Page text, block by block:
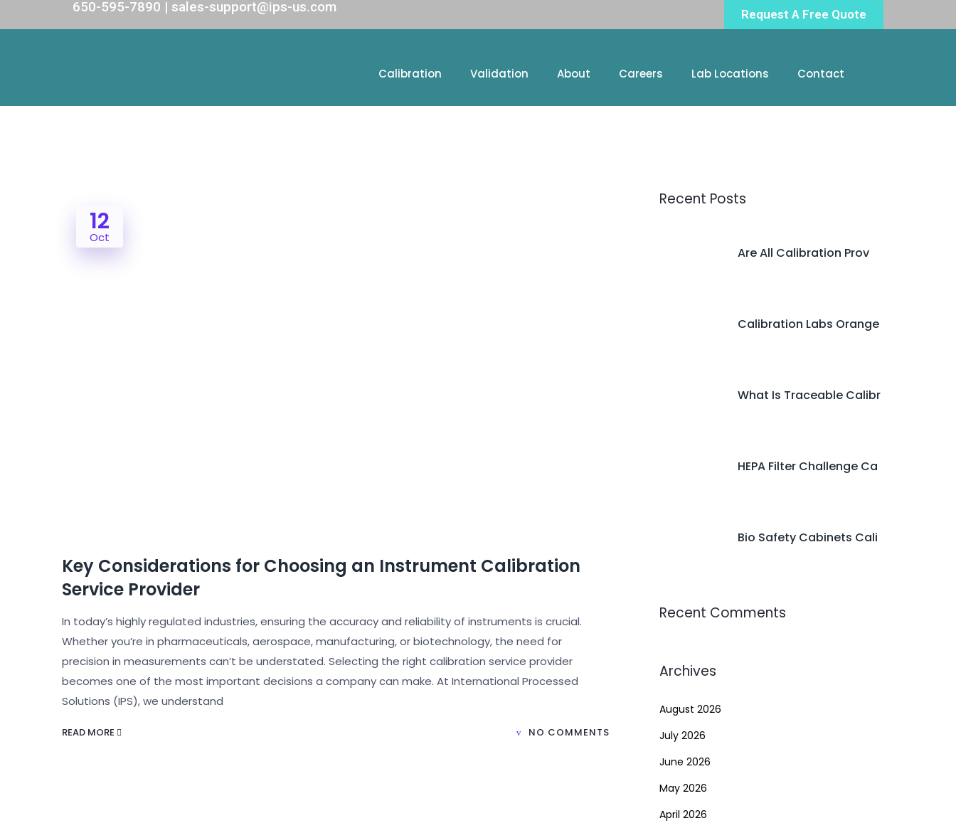
Request A Free Quote
650-595-7890 | sales-support@ips-us.com
Calibration Validation About Careers Lab Locations Contact
12
Oct
Key Considerations for Choosing an Instrument Calibration
Service Provider
In today’s highly regulated industries, ensuring the accuracy and reliability of instruments is crucial.
Whether you’re in pharmaceuticals, aerospace, manufacturing, or biotechnology, the need for
precision in measurements can’t be understated. Selecting the right calibration service provider
becomes one of the most important decisions a company can make. At International Processed
Solutions (IPS), we understand
READ MORE NO COMMENTS
Recent Posts
Are All Calibration Prov
Calibration Labs Orange
What Is Traceable Calibr
HEPA Filter Challenge Ca
Bio Safety Cabinets Cali
Recent Comments
Archives
August 2026
July 2026
June 2026
May 2026
April 2026